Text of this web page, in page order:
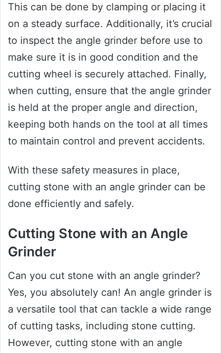
This can be done by clamping or placing it
on a steady surface. Additionally, it’s crucial
to inspect the angle grinder before use to
make sure it is in good condition and the
cutting wheel is securely attached. Finally,
when cutting, ensure that the angle grinder
is held at the proper angle and direction,
keeping both hands on the tool at all times
to maintain control and prevent accidents.
With these safety measures in place,
cutting stone with an angle grinder can be
done efficiently and safely.
Cutting Stone with an Angle
Grinder
Can you cut stone with an angle grinder?
Yes, you absolutely can! An angle grinder is
a versatile tool that can tackle a wide range
of cutting tasks, including stone cutting.
However, cutting stone with an angle